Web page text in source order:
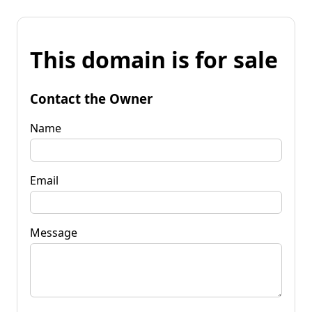
This domain is for sale
Contact the Owner
Name
Email
Message